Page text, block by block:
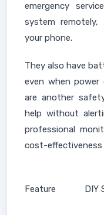
emergency
system
your phone.
They also have
even when
are another
help without
professional
cost-
Feature DIY